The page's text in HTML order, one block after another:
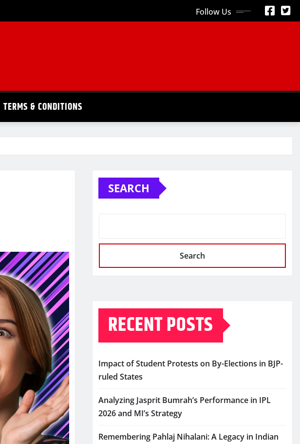
Follow Us
TERMS & CONDITIONS
SEARCH
Search
RECENT POSTS
Impact of Student Protests on By-Elections in BJP-
ruled States
Analyzing Jasprit Bumrah’s Performance in IPL
2026 and MI’s Strategy
Remembering Pahlaj Nihalani: A Legacy in Indian